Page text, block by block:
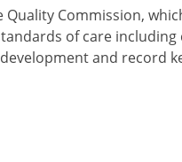
Commission,
of care including
and record